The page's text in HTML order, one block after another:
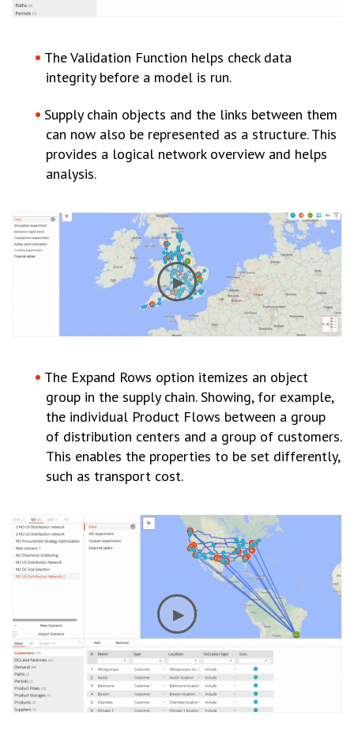
The Validation Function helps check data
integrity before a model is run.
Supply chain objects and the links between them
can now also be represented as a structure. This
provides a logical network overview and helps
analysis.
The Expand Rows option itemizes an object
group in the supply chain. Showing, for example,
the individual Product Flows between a group
of distribution centers and a group of customers.
This enables the properties to be set differently,
such as transport cost.